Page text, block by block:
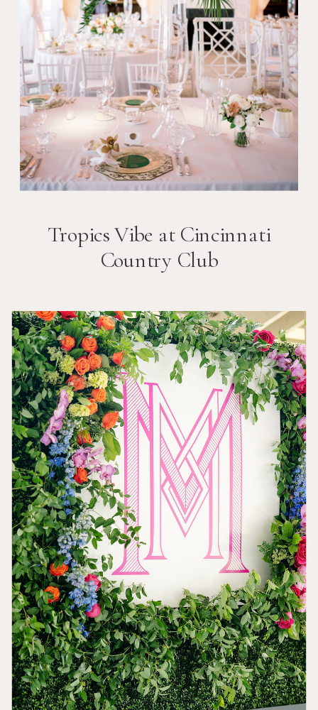
Tropics Vibe at Cincinnati
Country Club